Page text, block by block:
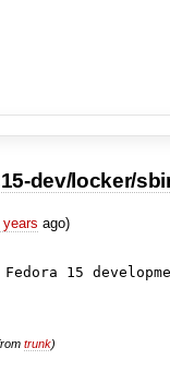
dev/locker/
ago)
trunk)